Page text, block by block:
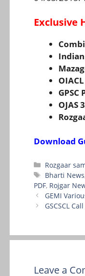
Exclusive
OJAS
Download
Categories
Rozgaar
Tags
Bharti News
PDF, Rojgar
GEMI
GSCSCL
Leave a